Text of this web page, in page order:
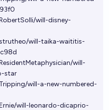
grossing movie of
Wars film?
38%
Wars film before
will-disney-
will-taika-waititis-
will-
star
will-a-new-numbered-
will-leonardo-dicaprio-